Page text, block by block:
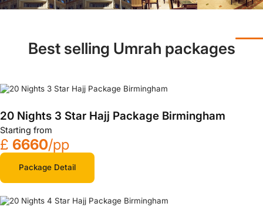
Best selling Umrah packages
20 Nights 3 Star Hajj Package Birmingham
Starting from
£ 6660/pp
Package Detail